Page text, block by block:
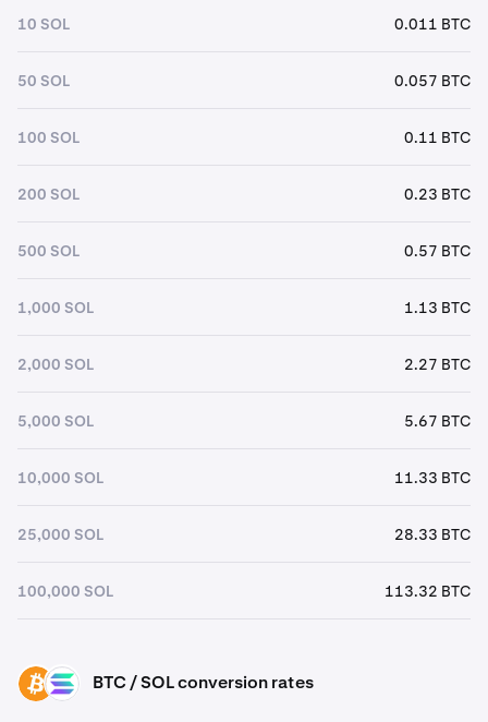
10 SOL 0.011 BTC
50 SOL 0.057 BTC
100 SOL 0.11 BTC
200 SOL 0.23 BTC
500 SOL 0.57 BTC
1,000 SOL 1.13 BTC
2,000 SOL 2.27 BTC
5,000 SOL 5.67 BTC
10,000 SOL 11.33 BTC
25,000 SOL 28.33 BTC
100,000 SOL 113.32 BTC
BTC SOL BTC / SOL conversion rates